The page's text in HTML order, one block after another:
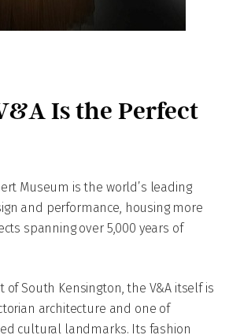
Is the Perfect
Museum is the world’s leading
and performance, housing more
spanning over 5,000 years of
of South Kensington, the V&A itself is
architecture and one of
cultural landmarks. Its fashion